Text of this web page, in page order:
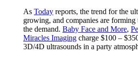
As Today reports, the trend for the
growing, and companies are forming
the demand. Baby Face and More,
Miracles Imaging charge $100 –
3D/4D ultrasounds in a party